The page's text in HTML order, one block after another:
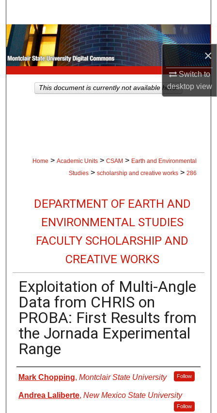
×
Switch to
desktopview
Browse Collections
My Account
About
Home > Academic Units > CSAM > Earth and Environmental
Studies > scholarship and creative works > 286
DEPARTMENT OF EARTH AND
ENVIRONMENTAL STUDIES
FACULTY SCHOLARSHIP AND
CREATIVE WORKS
Exploitation of Multi-Angle
Data from CHRIS on
PROBA: First Results from
the Jornada Experimental
Range
Authors
Mark Chopping, Montclair State University Follow
Andrea Laliberte, New Mexico State University
Follow
This document is currently not available here.